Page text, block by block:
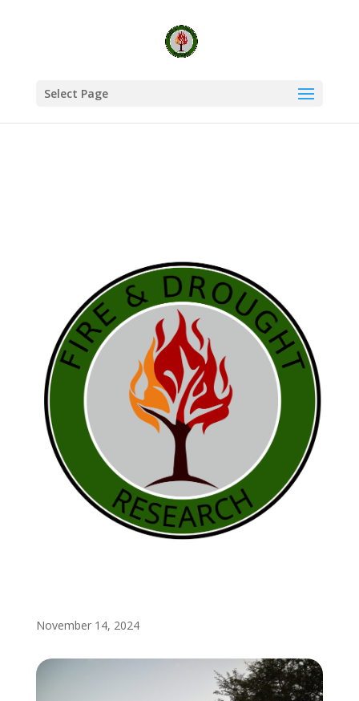
Select Page
November 14, 2024